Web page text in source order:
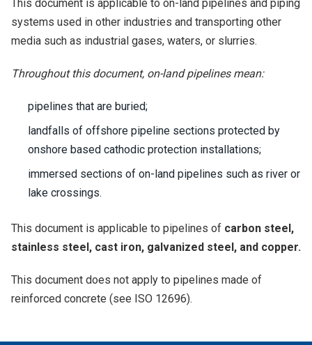
This document is applicable to on-land pipelines and piping
systems used in other industries and transporting other
media such as industrial gases, waters, or slurries.
Throughout this document, on-land pipelines mean:
pipelines that are buried;
landfalls of offshore pipeline sections protected by
onshore based cathodic protection installations;
immersed sections of on-land pipelines such as river or
lake crossings.
This document is applicable to pipelines of carbon steel,
stainless steel, cast iron, galvanized steel, and copper.
This document does not apply to pipelines made of
reinforced concrete (see ISO 12696).